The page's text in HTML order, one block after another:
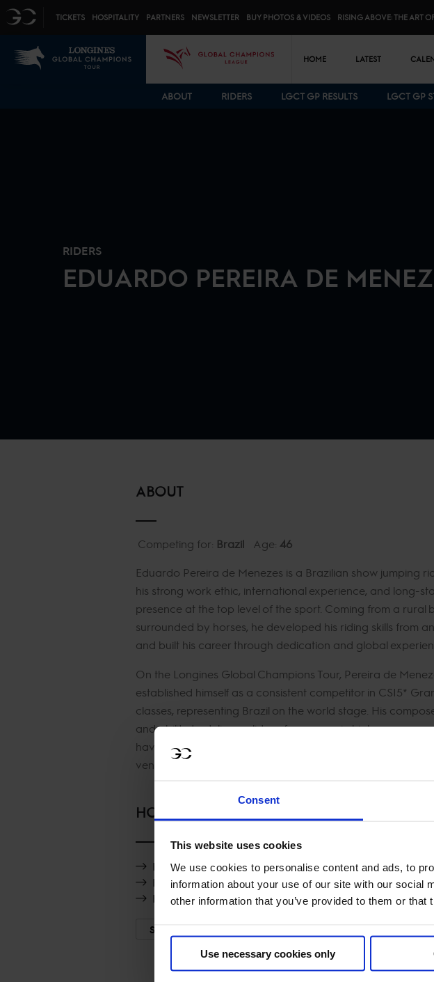
Consent
This website uses cookies
We use cookies to personalise content and ads, to
information about your use of our site with our social
other information that you’ve provided to them or
Use necessary cookies only
GC TICKETS HOSPITALITY PARTNERS NEWSLETTER BUY PHOTOS & VIDEOS RISING ABOVE: THE ART
GCL
HOME LATEST
ABOUT RIDERS LGCT GP RESULTS LGCT GP
RIDERS
EDUARDO PEREIRA DE
ABOUT
Competing for: Brazil Age: 46
Eduardo Pereira de Menezes is a Brazilian show jumping
his strong work ethic, international experience, and long-
presence at the top level of the sport. Coming from a rural
surrounded by horses, he developed his riding skills from
and built his career through dedication and global
On the Longines Global Champions Tour, Pereira de
established himself as a consistent competitor in CSI5*
classes, representing Brazil on the world stage. His
and ability to deliver solid performances in high-pressure
have made him a reliable presence across the Tour’s most
venues.
HORSES
H5 Londontime
H5 Messentus PS
H5 Knockando
SHOW MORE